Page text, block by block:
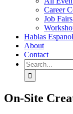
Career
Job
Hablas
About
Contact
Search
for:
On-Site